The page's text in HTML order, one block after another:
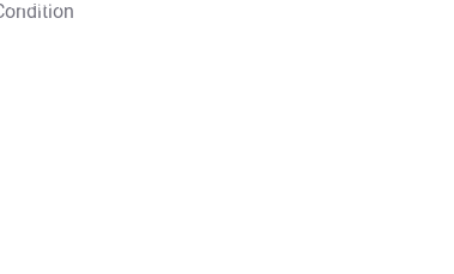
T&C Apply